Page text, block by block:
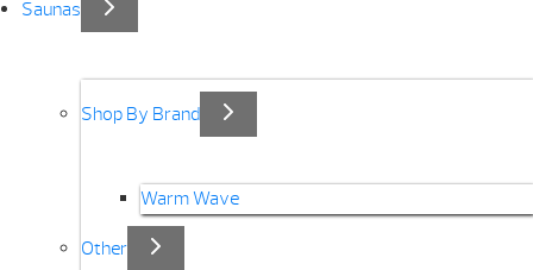
Saunas
Shop By Brand
Warm Wave
Other